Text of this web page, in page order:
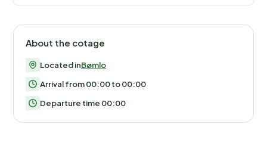
About the cotage
Located inBømlo
Arrival from 00:00 to 00:00
Departure time 00:00